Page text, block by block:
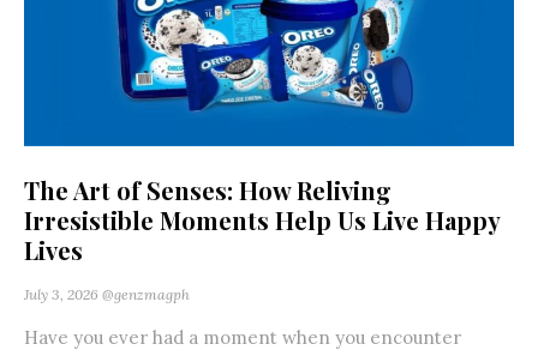
The Art of Senses: How Reliving
Irresistible Moments Help Us Live Happy
Lives
July 3, 2026 @genzmagph
Have you ever had a moment when you encounter